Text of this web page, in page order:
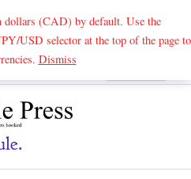
dollars (CAD) by default. Use the
USD selector at the top of the page to
DismissSearch